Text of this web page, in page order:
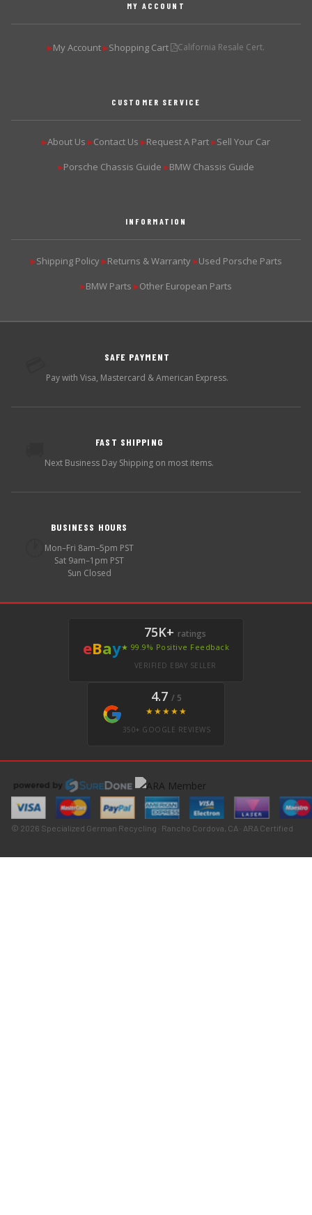
MY ACCOUNT
▶My Account ▶Shopping Cart California Resale Cert.
CUSTOMER SERVICE
▶About Us ▶Contact Us ▶Request A Part ▶Sell Your Car
▶Porsche Chassis Guide ▶BMW Chassis Guide
INFORMATION
▶Shipping Policy ▶Returns & Warranty ▶Used Porsche Parts
▶BMW Parts ▶Other European Parts
SAFE PAYMENT
Pay with Visa, Mastercard & American Express.
FAST SHIPPING
Next Business Day Shipping on most items.
BUSINESS HOURS
Mon–Fri 8am–5pm PST
Sat 9am–1pm PST
Sun Closed
eBay
75K+ ratings
★ 99.9% Positive Feedback
VERIFIED EBAY SELLER
4.7 / 5
★★★★★
350+ GOOGLE REVIEWS
© 2026 Specialized German Recycling · Rancho Cordova, CA · ARA Certified